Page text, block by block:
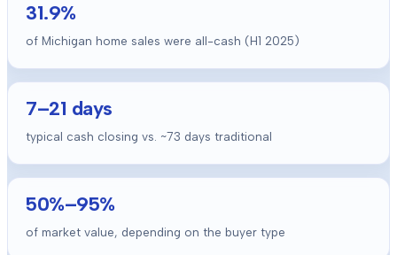
31.9%
of Michigan home sales were all-cash (H1 2025)
7–21 days
typical cash closing vs. ~73 days traditional
50%–95%
of market value, depending on the buyer type